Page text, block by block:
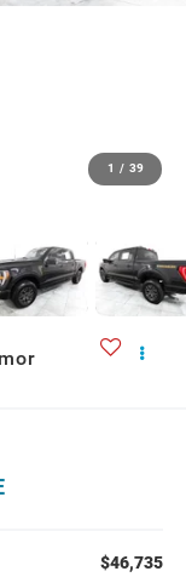
1 / 39
$46,735